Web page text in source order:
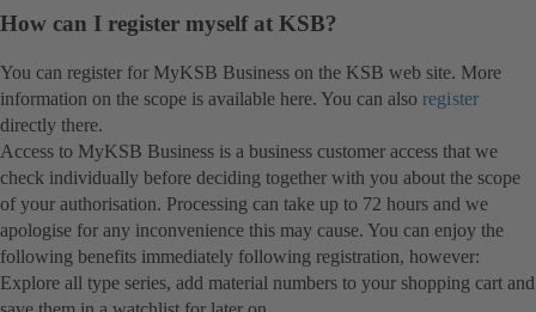
How can I register myself at KSB?
You can register for MyKSB Business on the KSB web site. More
information on the scope is available here. You can also register
directly there.
Access to MyKSB Business is a business customer access that we
check individually before deciding together with you about the scope
of your authorisation. Processing can take up to 72 hours and we
apologise for any inconvenience this may cause. You can enjoy the
following benefits immediately following registration, however:
Explore all type series, add material numbers to your shopping cart and